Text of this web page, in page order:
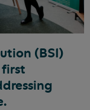
(BSI)
first